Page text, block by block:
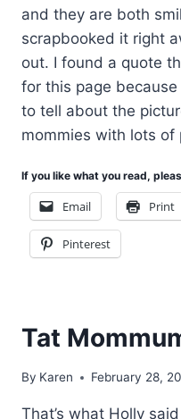
and they are both
scrapbooked it right
out. I found a quote
for this page
to tell about the
mommies with lots of
If you like what you read,
Email Print
Pinterest
Tat
By Karen February 28,
That’s what Holly